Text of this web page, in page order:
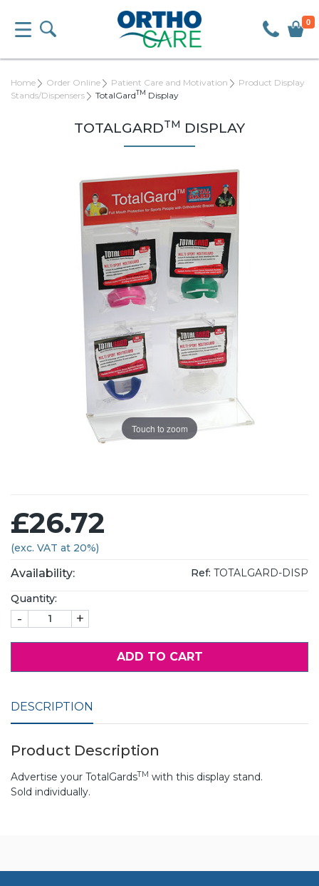
0
Home Order Online Patient Care and Motivation
Product Display
Stands/Dispensers
TotalGardTM Display
TOTALGARDTM DISPLAY
Touch to zoom
£26.72
(exc. VAT at 20%)
Availability: Ref: TOTALGARD-DISP
Quantity:
- +
ADD TO CART
DESCRIPTION
Product Description
Advertise your TotalGardsTM with this display stand.
Sold individually.